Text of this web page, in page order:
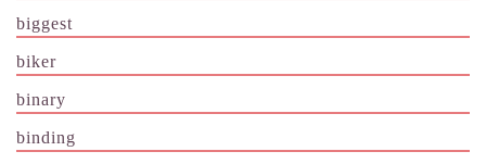
biggest
biker
binary
binding